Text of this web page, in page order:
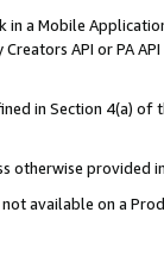
in a Mobile
API or PA
in Section 4(a)
otherwise provided
available on a